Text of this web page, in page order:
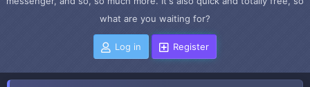
what are you waiting for?
Log in Register